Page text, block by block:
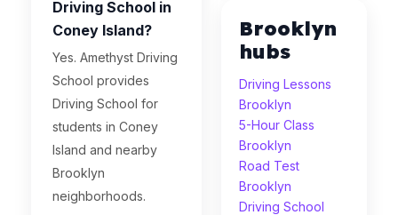
Driving School in
Coney Island?
Yes. Amethyst Driving
School provides
Driving School for
students in Coney
Island and nearby
Brooklyn
neighborhoods.
Brooklyn
hubs
Driving Lessons
Brooklyn
5-Hour Class
Brooklyn
Road Test
Brooklyn
Driving School